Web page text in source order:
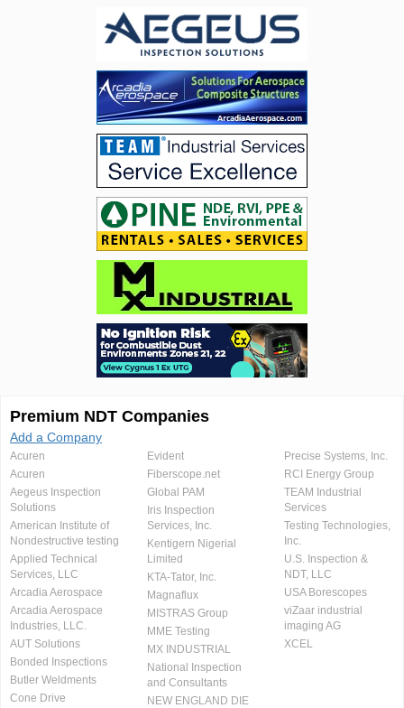
Premium NDT Companies
Add a Company
Acuren
Acuren
Aegeus Inspection
Solutions
American Institute of
Nondestructive testing
Applied Technical
Services, LLC
Arcadia Aerospace
Arcadia Aerospace
Industries, LLC.
AUT Solutions
Bonded Inspections
Butler Weldments
Cone Drive
Evident
Fiberscope.net
Global PAM
Iris Inspection
Services, Inc.
Kentigern Nigerial
Limited
KTA-Tator, Inc.
Magnaflux
MISTRAS Group
MME Testing
MX INDUSTRIAL
National Inspection
and Consultants
NEW ENGLAND DIE
Precise Systems, Inc.
RCI Energy Group
TEAM Industrial
Services
Testing Technologies,
Inc.
U.S. Inspection &
NDT, LLC
USA Borescopes
viZaar industrial
imaging AG
XCEL